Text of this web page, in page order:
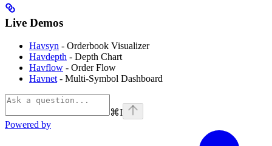
Live Demos
Havsyn - Orderbook Visualizer
Havdepth - Depth Chart
Havflow - Order Flow
Havnet - Multi-Symbol Dashboard
⌘I
Powered by